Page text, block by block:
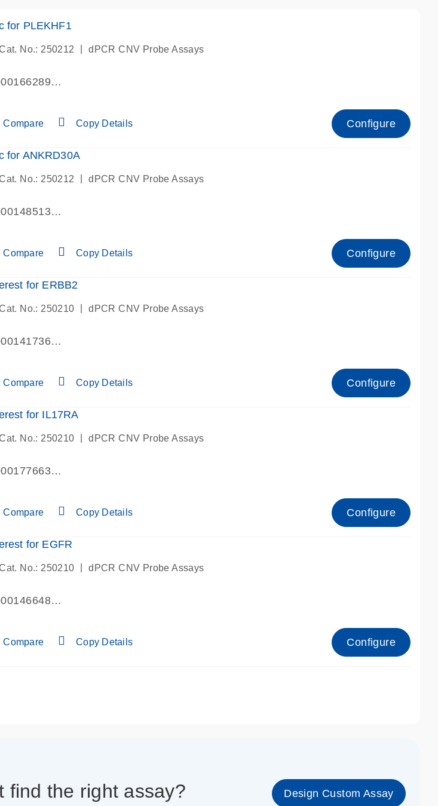
for PLEKHF1
No.: 250212 dPCR CNV Probe Assays
Compare Copy Details Configure
for ANKRD30A
No.: 250212 dPCR CNV Probe Assays
Compare Copy Details Configure
for ERBB2
No.: 250210 dPCR CNV Probe Assays
Compare Copy Details Configure
for IL17RA
No.: 250210 dPCR CNV Probe Assays
Compare Copy Details Configure
for EGFR
No.: 250210 dPCR CNV Probe Assays
Compare Copy Details Configure
find the right assay? Design Custom Assay